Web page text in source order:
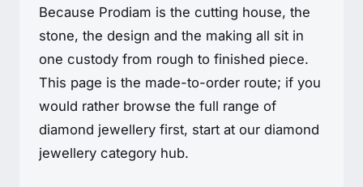
Because Prodiam is the cutting house, the
stone, the design and the making all sit in
one custody from rough to finished piece.
This page is the made-to-order route; if you
would rather browse the full range of
diamond jewellery first, start at our diamond
jewellery category hub.